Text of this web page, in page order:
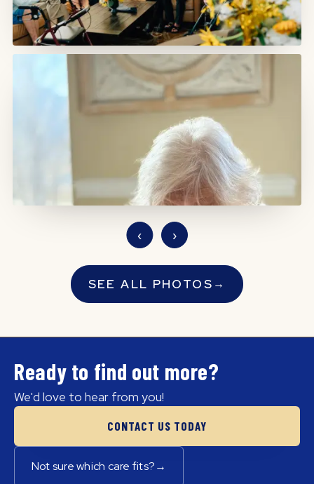
‹ ›
SEE ALL PHOTOS →
Ready to find out more?
We'd love to hear from you!
CONTACT US TODAY
Not sure which care fits?→